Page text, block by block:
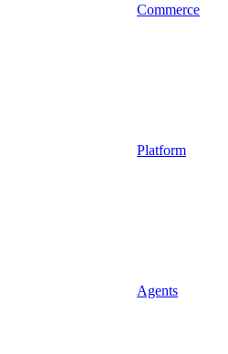
Commerce
Platform
Agents